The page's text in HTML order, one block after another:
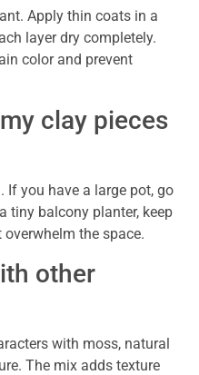
Apply thin coats in a
layer dry completely.
color and prevent
clay pieces
If you have a large pot, go
tiny balcony planter, keep
overwhelm the space.
other
with moss, natural
The mix adds texture